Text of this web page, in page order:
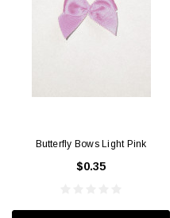
Butterfly Bows Light Pink
$0.35